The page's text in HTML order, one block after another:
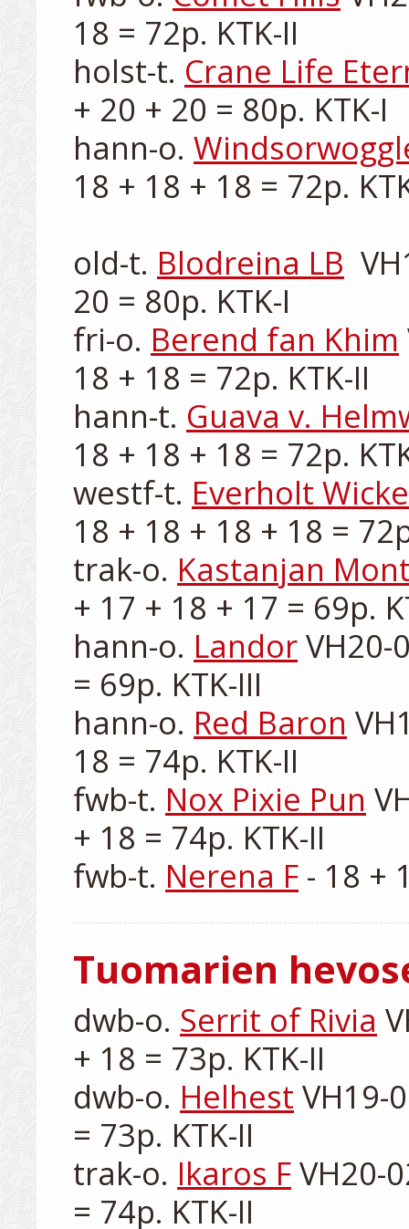
18 = 72p. KTK-II
holst-t. Crane Life
+ 20 + 20 = 80p. KTK-I
hann-o.
18 + 18 + 18 = 72p.
old-t. Blodreina LB
20 = 80p. KTK-I
fri-o. Berend fan Khim
18 + 18 = 72p. KTK-II
hann-t. Guava v.
18 + 18 + 18 = 72p.
westf-t. Everholt
18 + 18 + 18 + 18 =
trak-o. Kastanjan
+ 17 + 18 + 17 = 69p.
hann-o. Landor VH20-
= 69p. KTK-III
hann-o. Red Baron
18 = 74p. KTK-II
fwb-t. Nox Pixie Pun
+ 18 = 74p. KTK-II
fwb-t. Nerena F
Tuomarien
dwb-o. Serrit of Rivia
+ 18 = 73p. KTK-II
dwb-o. Helhest VH19-
= 73p. KTK-II
trak-o. Ikaros F VH20-
= 74p. KTK-II